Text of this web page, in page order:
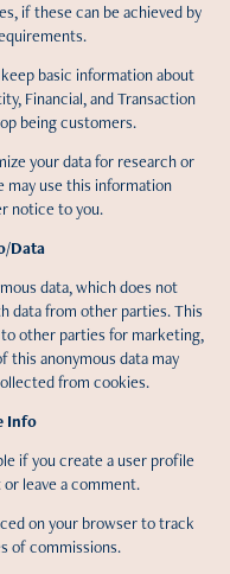
if these can be achieved by
basic information about
Financial, and Transaction
being customers.
your data for research or
may use this information
notice to you.
Data
data, which does not
data from other parties. This
other parties for marketing,
this anonymous data may
from cookies.
Info
if you create a user profile
leave a comment.
on your browser to track
of commissions.